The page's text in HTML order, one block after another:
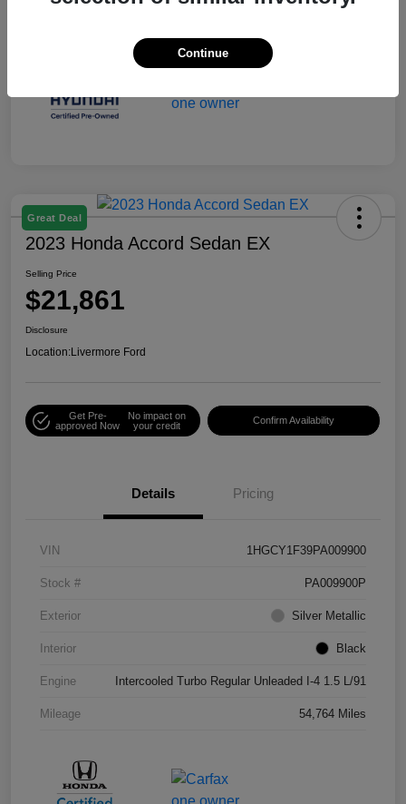
Great Deal
2023 Honda Accord Sedan EX
Selling Price
$21,861
Disclosure
Location:Livermore Ford
Get Pre-
approved Now
No impact on
your credit
Confirm Availability
Details Pricing
VIN 1HGCY1F39PA009900
Stock # PA009900P
Exterior Silver Metallic
Interior Black
Engine Intercooled Turbo Regular Unleaded I-4 1.5 L/91
Mileage 54,764 Miles
Continue